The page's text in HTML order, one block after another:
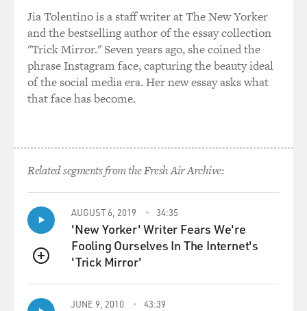
Jia Tolentino is a staff writer at The New Yorker
and the bestselling author of the essay collection
"Trick Mirror." Seven years ago, she coined the
phrase Instagram face, capturing the beauty ideal
of the social media era. Her new essay asks what
that face has become.
Related segments from the Fresh Air Archive:
QUEUE
AUGUST 6, 2019 34:35
'New Yorker' Writer Fears We're
Fooling Ourselves In The Internet's
'Trick Mirror'
JUNE 9, 2010 43:39